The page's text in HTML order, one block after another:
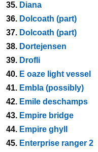
35. Diana
36. Dolcoath (part)
37. Dolcoath (part)
38. Dortejensen
39. Drofli
40. E oaze light vessel
41. Embla (possibly)
42. Emile deschamps
43. Empire bridge
44. Empire ghyll
45. Enterprise ranger 2